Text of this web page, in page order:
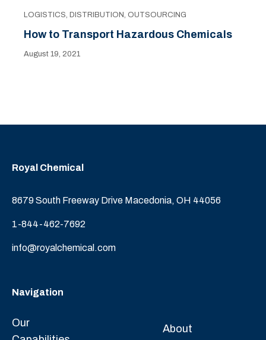
LOGISTICS, DISTRIBUTION, OUTSOURCING
How to Transport Hazardous Chemicals
August 19, 2021
Royal Chemical
8679 South Freeway Drive Macedonia, OH 44056
1-844-462-7692
info@royalchemical.com
Navigation
Our
About